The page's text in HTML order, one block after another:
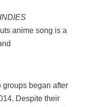
INDIES
anime song is a
began after
Despite their